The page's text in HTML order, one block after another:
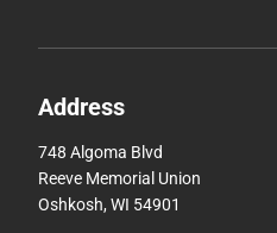
Address
748 Algoma Blvd
Reeve Memorial Union
Oshkosh, WI 54901